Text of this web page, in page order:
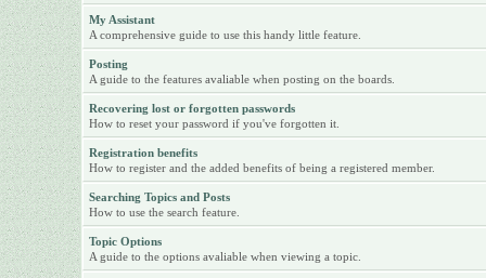
My Assistant
A comprehensive guide to use this handy little feature.
Posting
A guide to the features avaliable when posting on the boards.
Recovering lost or forgotten passwords
How to reset your password if you've forgotten it.
Registration benefits
How to register and the added benefits of being a registered member.
Searching Topics and Posts
How to use the search feature.
Topic Options
A guide to the options avaliable when viewing a topic.